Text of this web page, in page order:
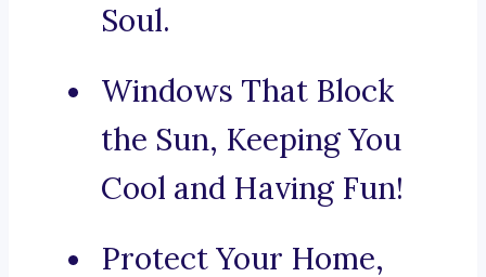
Soul.
Windows That Block
the Sun, Keeping You
Cool and Having Fun!
Protect Your Home,